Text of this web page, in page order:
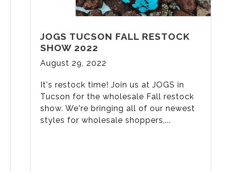
JOGS TUCSON FALL RESTOCK
SHOW 2022
August 29, 2022
It's restock time! Join us at JOGS in
Tucson for the wholesale Fall restock
show. We're bringing all of our newest
styles for wholesale shoppers,...